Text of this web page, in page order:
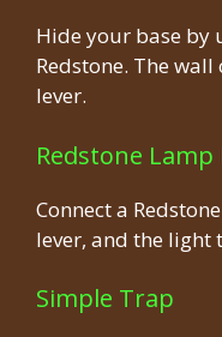
Hide your base by
Redstone. The
lever.
Redstone
Connect a
lever, and the light
Simple Trap